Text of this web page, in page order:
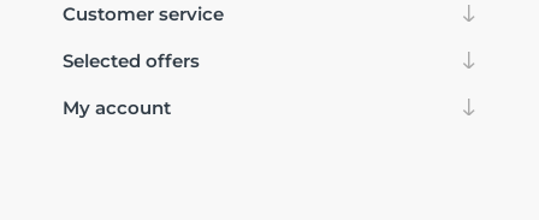
Customer service
Selected offers
My account